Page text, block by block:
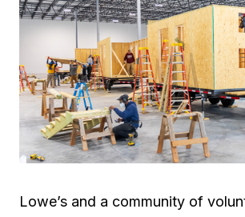
Lowe’s and a community of